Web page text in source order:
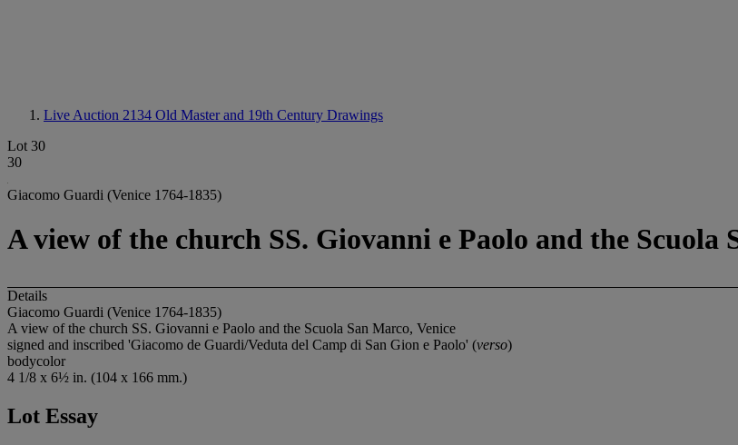
Live Auction 2134 Old Master and 19th Century Drawings
Lot 30
30
Giacomo Guardi (Venice 1764-1835)
A view of the church SS. Giovanni e Paolo and the Scuola
Details
Giacomo Guardi (Venice 1764-1835)
A view of the church SS. Giovanni e Paolo and the Scuola San Marco, Venice
signed and inscribed 'Giacomo de Guardi/Veduta del Camp di San Gion e Paolo' (verso)
bodycolor
4 1/8 x 6½ in. (104 x 166 mm.)
Lot Essay